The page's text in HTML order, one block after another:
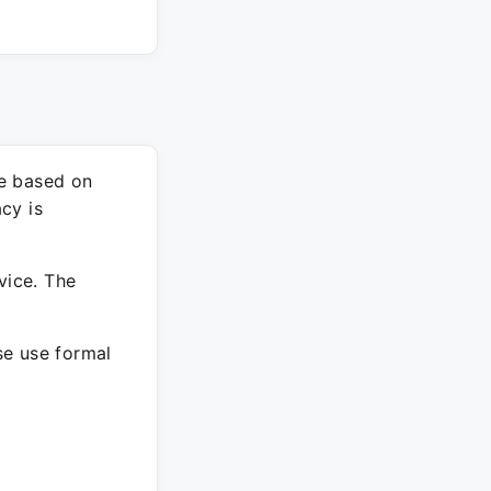
based on
is
The
use formal